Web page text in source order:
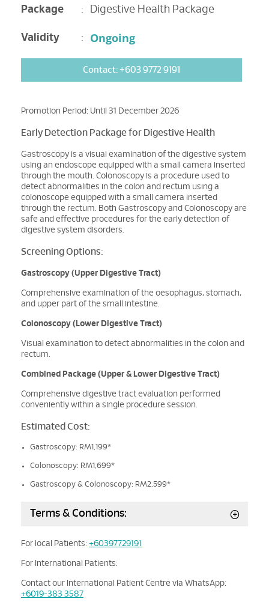
Package : Digestive Health Package
Validity : Ongoing
Contact: +603 9772 9191
Promotion Period: Until 31 December 2026
Early Detection Package for Digestive Health
Gastroscopy is a visual examination of the digestive system
using an endoscope equipped with a small camera inserted
through the mouth. Colonoscopy is a procedure used to
detect abnormalities in the colon and rectum using a
colonoscope equipped with a small camera inserted
through the rectum. Both Gastroscopy and Colonoscopy are
safe and effective procedures for the early detection of
digestive system disorders.
Screening Options:
Gastroscopy (Upper Digestive Tract)
Comprehensive examination of the oesophagus, stomach,
and upper part of the small intestine.
Colonoscopy (Lower Digestive Tract)
Visual examination to detect abnormalities in the colon and
rectum.
Combined Package (Upper & Lower Digestive Tract)
Comprehensive digestive tract evaluation performed
conveniently within a single procedure session.
Estimated Cost:
Gastroscopy: RM1,199*
Colonoscopy: RM1,699*
Gastroscopy & Colonoscopy: RM2,599*
Terms & Conditions:
For local Patients: +60397729191
For International Patients:
Contact our International Patient Centre via WhatsApp:
+6019-383 3587